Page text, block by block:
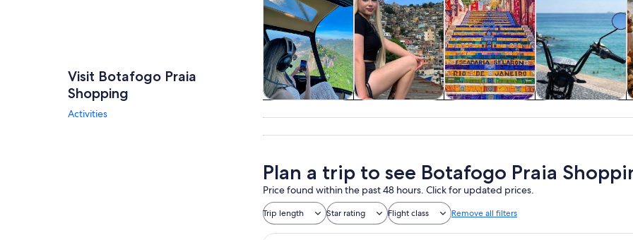
A plate of curry with rice and a glass
Visit Botafogo Praia
Shopping
Activities
tours
outdoor
Plan a trip to see Botafogo Praia
Price found within the past 48 hours. Click for updated prices.
Trip length Star rating Flight class Remove all filters